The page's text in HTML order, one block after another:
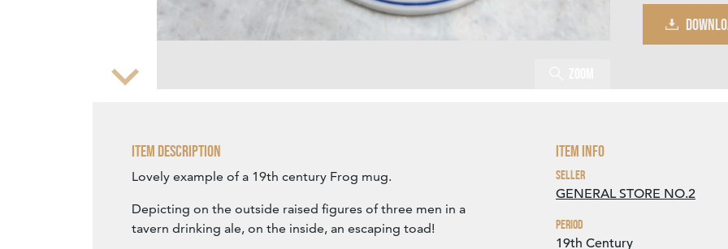
Zoom
Item Description
Lovely example of a 19th century Frog mug.
Depicting on the outside raised figures of three men in a
tavern drinking ale, on the inside, an escaping toad!
Item Info
Seller
GENERAL STORE NO.2
Period
19th Century